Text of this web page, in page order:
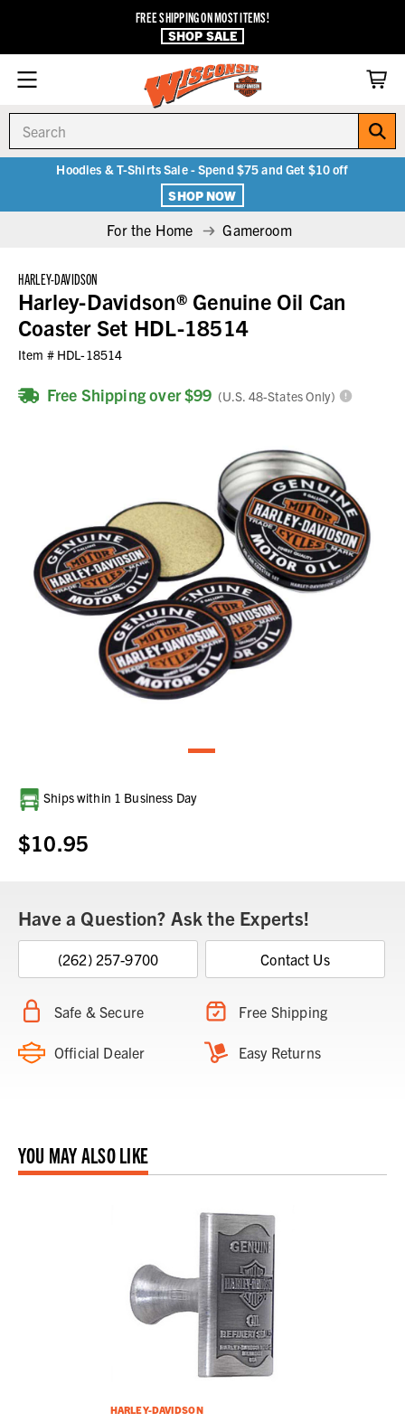
FREE SHIPPING ON MOST ITEMS!
SHOP SALE
Hoodies & T-Shirts Sale - Spend $75 and Get $10 off
SHOP NOW
For the Home Gameroom
HARLEY-DAVIDSON
Harley-Davidson® Genuine Oil Can
Coaster Set HDL-18514
Item # HDL-18514
Free Shipping over $99 (U.S. 48-States Only)
Current
Stock:
Ships within 1 Business Day
$10.95
Have a Question? Ask the Experts!
(262) 257-9700 Contact Us
Safe & Secure Free Shipping
Official Dealer Easy Returns
YOU MAY ALSO LIKE
HARLEY-DAVIDSON